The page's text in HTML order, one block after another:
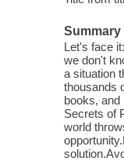
Summary
Let's face
we don't
a situation
thousands
books, and
Secrets of
world